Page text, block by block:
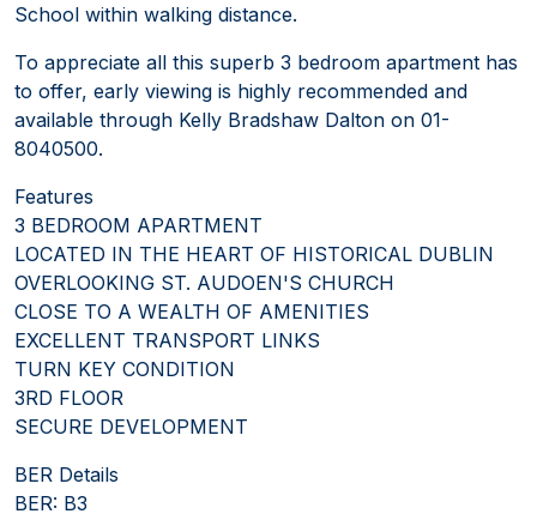
School within walking distance.
To appreciate all this superb 3 bedroom apartment has
to offer, early viewing is highly recommended and
available through Kelly Bradshaw Dalton on 01-
8040500.
Features
3 BEDROOM APARTMENT
LOCATED IN THE HEART OF HISTORICAL DUBLIN
OVERLOOKING ST. AUDOEN'S CHURCH
CLOSE TO A WEALTH OF AMENITIES
EXCELLENT TRANSPORT LINKS
TURN KEY CONDITION
3RD FLOOR
SECURE DEVELOPMENT
BER Details
BER: B3